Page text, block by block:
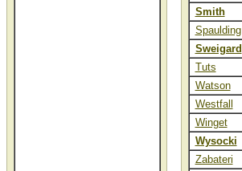
Smith
Spaulding
Sweigard
Tuts
Watson
Westfall
Winget
Wysocki
Zabateri